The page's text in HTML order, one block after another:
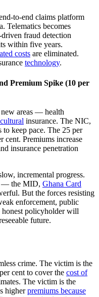
to-end claims platform
Telematics becomes
fraud detection
within five years.
costs are eliminated.
technology.
Premium Spike (10 per
areas — health
insurance. The NIC,
to keep pace. The 25 per
cent. Premiums increase
insurance penetration
incremental progress.
— the MID, Ghana Card
But the forces resisting
enforcement, public
policyholder will
future.
crime. The victim is the
cent to cover the cost of
The victim is the
higherpremiums because